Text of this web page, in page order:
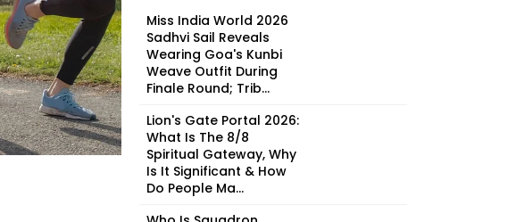
Miss India World 2026
Sadhvi Sail Reveals
Wearing Goa's Kunbi
Weave Outfit During
Finale Round; Trib...
Lion's Gate Portal 2026:
What Is The 8/8
Spiritual Gateway, Why
Is It Significant & How
Do People Ma...